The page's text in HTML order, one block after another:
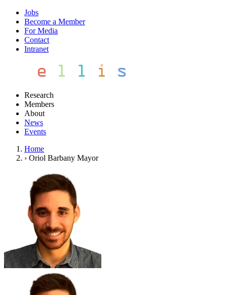
Jobs
Become a Member
For Media
Contact
Intranet
Research
Members
About
News
Events
Home
› Oriol Barbany Mayor